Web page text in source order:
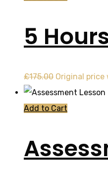
5
£175.00 Original price
Add to Cart